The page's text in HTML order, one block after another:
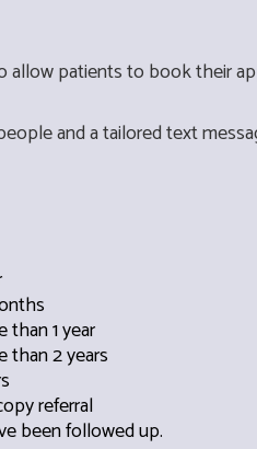
allow patients to book their
and a tailored text
1 year
than 2 years
referral
been followed up.